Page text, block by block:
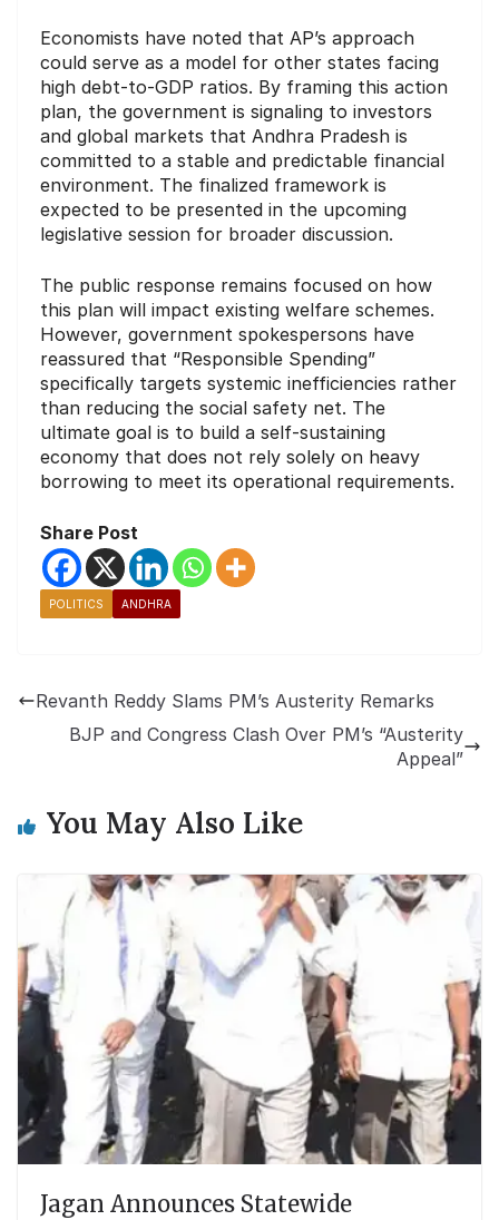
Economists have noted that AP’s approach
could serve as a model for other states facing
high debt-to-GDP ratios. By framing this action
plan, the government is signaling to investors
and global markets that Andhra Pradesh is
committed to a stable and predictable financial
environment. The finalized framework is
expected to be presented in the upcoming
legislative session for broader discussion.
The public response remains focused on how
this plan will impact existing welfare schemes.
However, government spokespersons have
reassured that “Responsible Spending”
specifically targets systemic inefficiencies rather
than reducing the social safety net. The
ultimate goal is to build a self-sustaining
economy that does not rely solely on heavy
borrowing to meet its operational requirements.
Share Post
POLITICS ANDHRA
Revanth Reddy Slams PM’s Austerity Remarks
BJP and Congress Clash Over PM’s “Austerity
Appeal”
You May Also Like
Jagan Announces Statewide